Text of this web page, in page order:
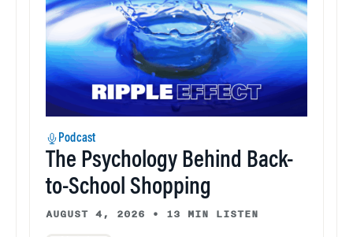
Podcast
The Psychology Behind Back-
to-School Shopping
AUGUST 4, 2026 • 13 MIN LISTEN